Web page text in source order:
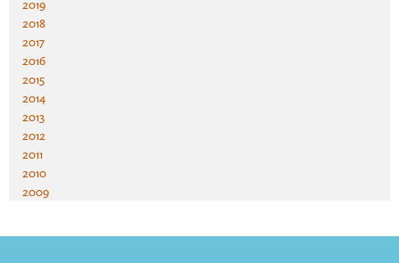
2019
2018
2017
2016
2015
2014
2013
2012
2011
2010
2009